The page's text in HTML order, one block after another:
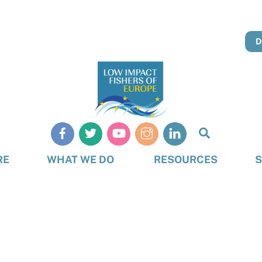
WHAT WE DO RESOURCES